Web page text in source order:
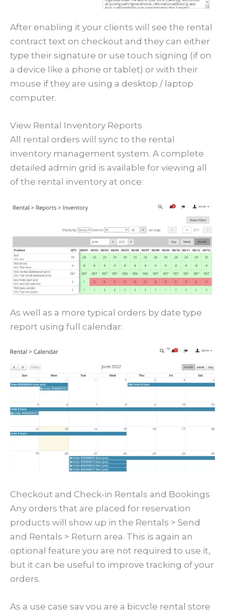
After enabling it your clients will see the rental
contract text on checkout and they can either
type their signature or use touch signing (if on
a device like a phone or tablet) or with their
mouse if they are using a desktop / laptop
computer.
View Rental Inventory Reports
All rental orders will sync to the rental
inventory management system. A complete
detailed admin grid is available for viewing all
of the rental inventory at once:
As well as a more typical orders by date type
report using full calendar:
Checkout and Check-in Rentals and Bookings
Any orders that are placed for reservation
products will show up in the Rentals > Send
and Rentals > Return area. This is again an
optional feature you are not required to use it,
but it can be useful to improve tracking of your
orders.
As a use case say you are a bicycle rental store